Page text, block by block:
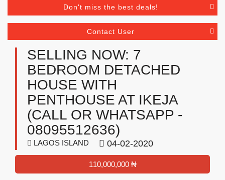
Don't miss the best deals!
Contact User
SELLING NOW: 7
BEDROOM DETACHED
HOUSE WITH
PENTHOUSE AT IKEJA
(CALL OR WHATSAPP -
08095512636)
LAGOS ISLAND 04-02-2020
110,000,000 ₦